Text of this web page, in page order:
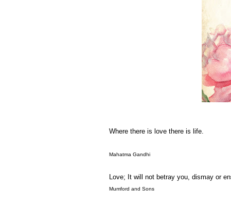
Where there is love there is life.
Mahatma Gandhi
Love; It will not betray you, dismay or
Mumford and Sons